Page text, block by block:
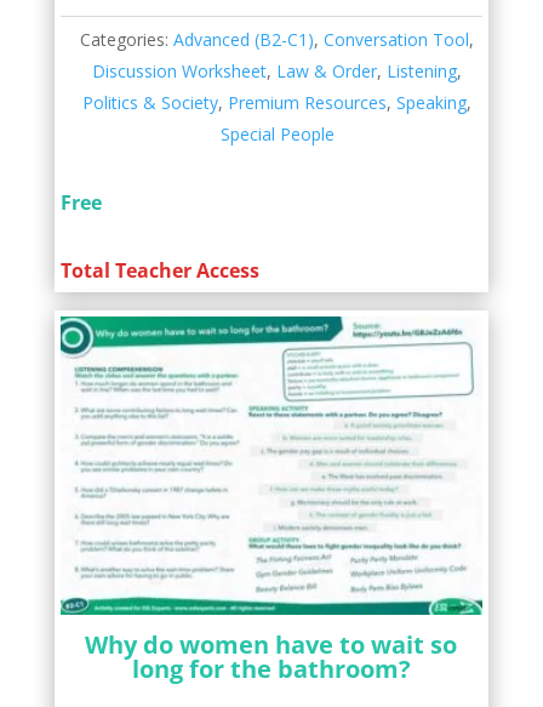
Categories:Advanced (B2-C1),Conversation Tool,
Discussion Worksheet, Law & Order, Listening,
Politics & Society, Premium Resources,Speaking,
Special People
Free
Total Teacher Access
Why do women have to wait so
long for the bathroom?